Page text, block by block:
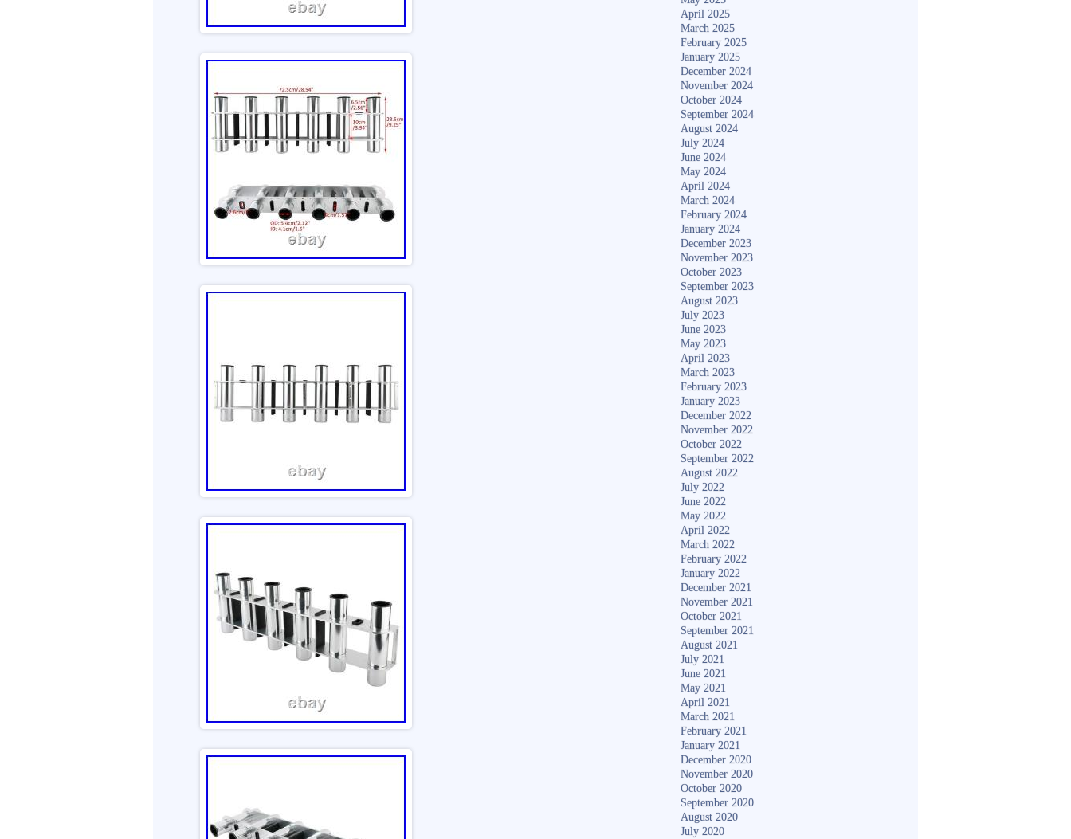
April 2025
March 2025
February 2025
January 2025
December 2024
November 2024
October 2024
September 2024
August 2024
July 2024
June 2024
May 2024
April 2024
March 2024
February 2024
January 2024
December 2023
November 2023
October 2023
September 2023
August 2023
July 2023
June 2023
May 2023
April 2023
March 2023
February 2023
January 2023
December 2022
November 2022
October 2022
September 2022
August 2022
July 2022
June 2022
May 2022
April 2022
March 2022
February 2022
January 2022
December 2021
November 2021
October 2021
September 2021
August 2021
July 2021
June 2021
May 2021
April 2021
March 2021
February 2021
January 2021
December 2020
November 2020
October 2020
September 2020
August 2020
July 2020